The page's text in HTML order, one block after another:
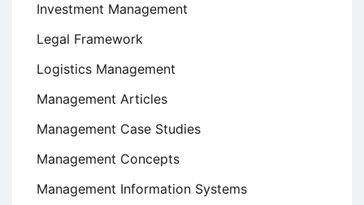
Investment Management
Legal Framework
Logistics Management
Management Articles
Management Case Studies
Management Concepts
Management Information Systems